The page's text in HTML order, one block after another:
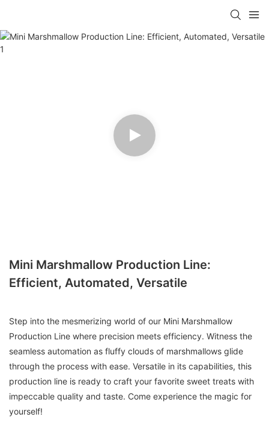
Mini Marshmallow Production Line:
Efficient, Automated, Versatile
Step into the mesmerizing world of our Mini Marshmallow
Production Line where precision meets efficiency. Witness the
seamless automation as fluffy clouds of marshmallows glide
through the process with ease. Versatile in its capabilities, this
production line is ready to craft your favorite sweet treats with
impeccable quality and taste. Come experience the magic for
yourself!